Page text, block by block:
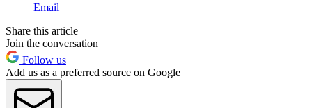
Email
Share this article
Join the conversation
Follow us
Add us as a preferred source on Google